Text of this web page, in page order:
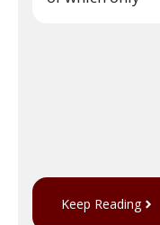
Keep Reading